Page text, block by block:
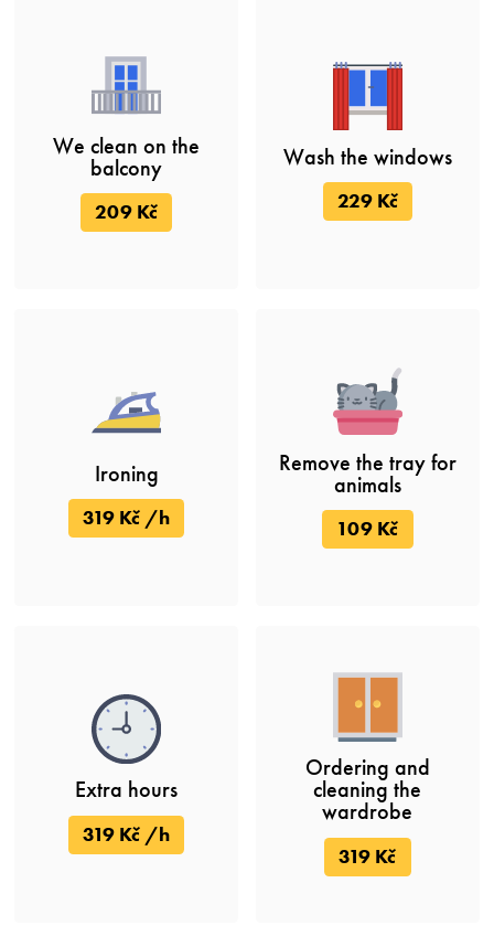
We clean on the
balcony
209 Kč
Wash the windows
229 Kč
Ironing
319 Kč /h
Remove the tray for
animals
109 Kč
Extra hours
319 Kč /h
Ordering and
cleaning the
wardrobe
319 Kč